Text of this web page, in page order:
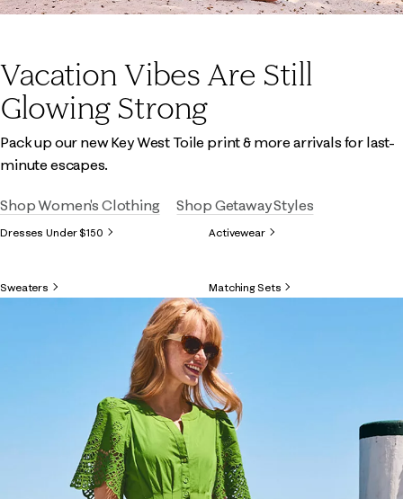
Vacation Vibes Are Still
Glowing Strong
Pack up our new Key West Toile print & more arrivals for last-
minute escapes.
Shop Women's Clothing Shop Getaway Styles
Dresses Under $150 Activewear
Sweaters Matching Sets